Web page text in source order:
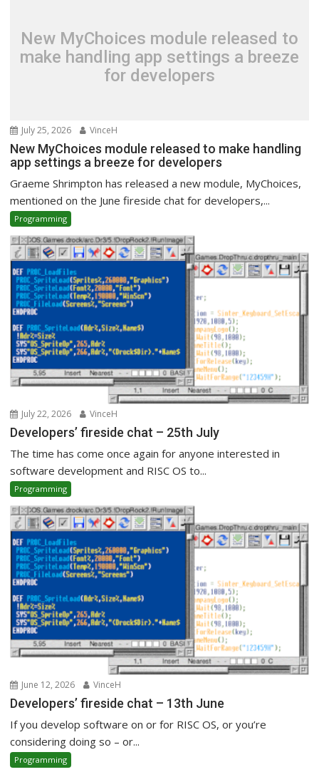
New MyChoices module released to
make handling app settings a breeze
for developers
July 25, 2026 VinceH
New MyChoices module released to make handling
app settings a breeze for developers
Graeme Shrimpton has released a new module, MyChoices,
mentioned on the June fireside chat for developers,...
Programming
July 22, 2026 VinceH
Developers’ fireside chat – 25th July
The time has come once again for anyone interested in
software development and RISC OS to...
Programming
June 12, 2026 VinceH
Developers’ fireside chat – 13th June
If you develop software on or for RISC OS, or you’re
considering doing so – or...
Programming